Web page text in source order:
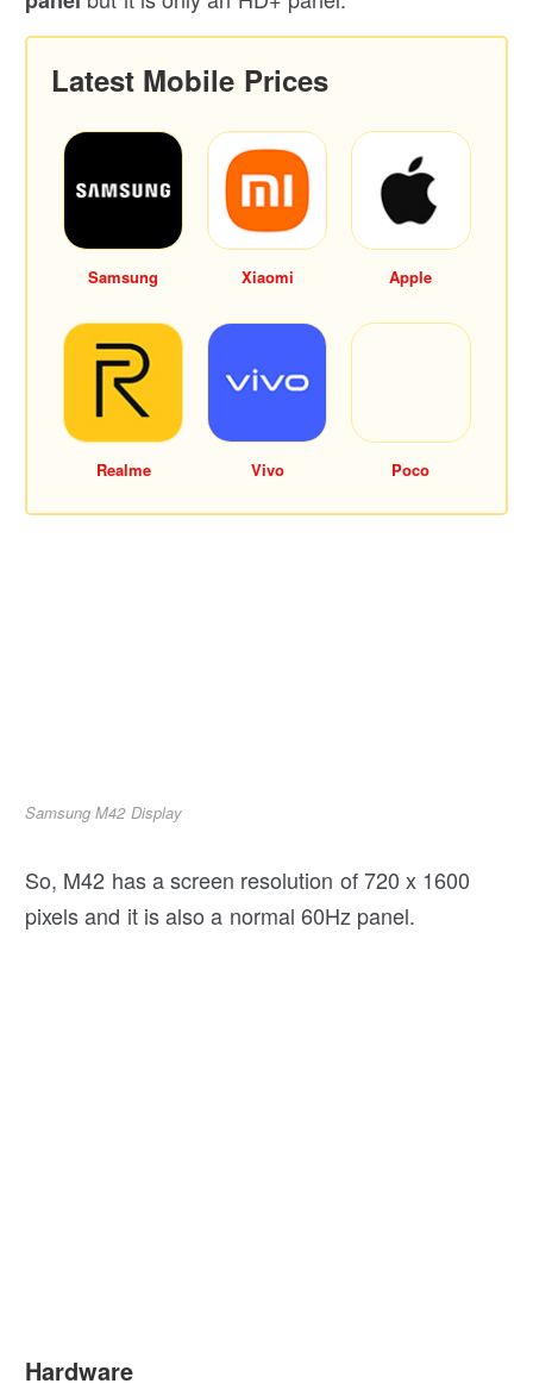
Latest Mobile Prices
Samsung Xiaomi Apple
Realme Vivo Poco
Samsung M42 Display
So, M42 has a screen resolution of 720 x 1600
pixels and it is also a normal 60Hz panel.
Hardware